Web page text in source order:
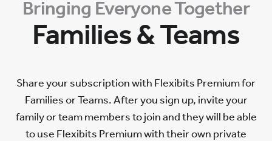
Bringing Everyone Together
Families & Teams
Share your subscription with Flexibits Premium for
Families or Teams. After you sign up, invite your
family or team members to join and they will be able
to use Flexibits Premium with their own private